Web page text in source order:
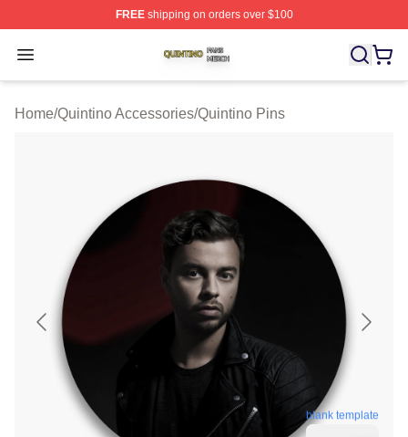
FREEshipping on orders over $100
Open menu
Quintino Shop ⚡️ Officially Licensed Quintino Merch
Home/Quintino Accessories/Quintino Pins
blank template